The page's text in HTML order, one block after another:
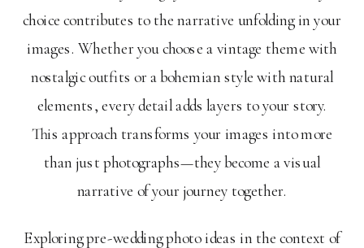
choice contributes to the narrative unfolding in your
images. Whether you choose a vintage theme with
nostalgic outfits or a bohemian style with natural
elements, every detail adds layers to your story.
This approach transforms your images into more
than just photographs—they become a visual
narrative of your journey together.
Exploring pre-wedding photo ideas in the context of